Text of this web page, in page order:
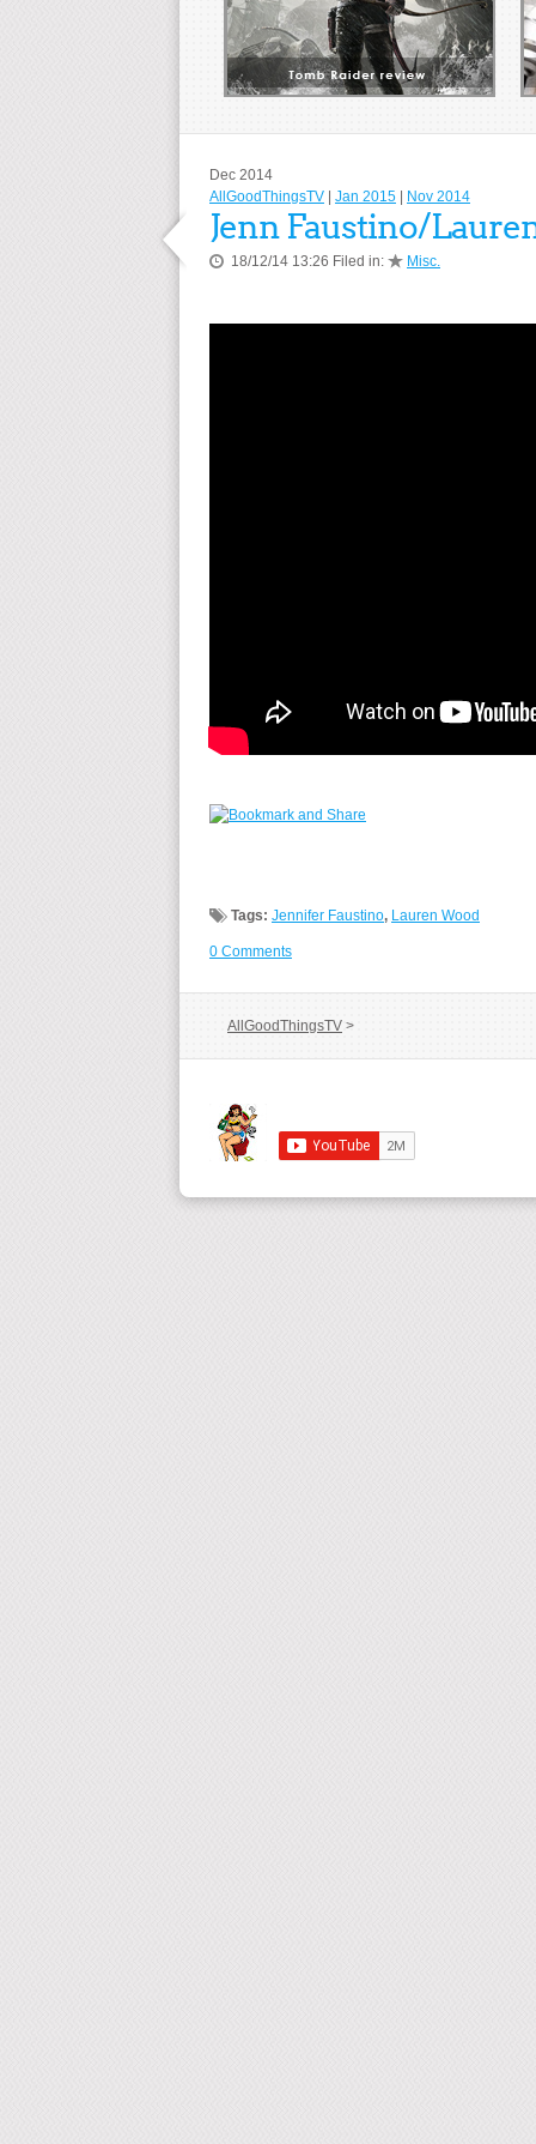
Dec 2014
AllGoodThingsTV
Jan 2015 Nov 2014
Jenn Faustino/
18/12/14 13:26 Filed in: Misc.
Tags: Jennifer Faustino, Lauren Wood
0 Comments
AllGoodThingsTV >